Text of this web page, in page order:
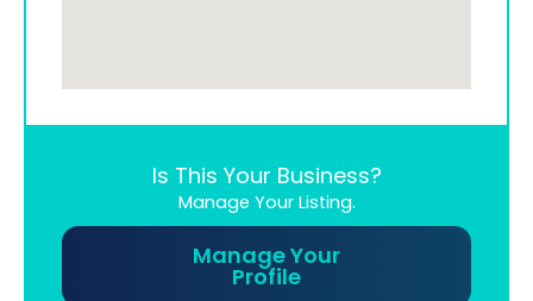
Is This Your Business?
Manage Your Listing.
Manage Your
Profile